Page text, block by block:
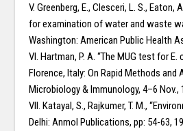
V. Greenberg, E., Clesceri, L. S., Eaton,
for examination of water and waste
Washington: American Public Health
VI. Hartman, P. A. “The MUG test for
Florence, Italy: On Rapid Methods and
Microbiology & Immunology, 4–6 Nov.,
VII. Katayal, S., Rajkumer, T. M.,
Delhi: Anmol Publications, pp: 54-63,